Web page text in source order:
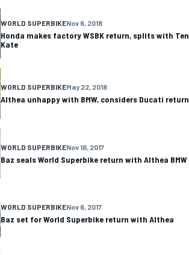
WORLD SUPERBIKENov 6, 2018
Honda makes factory WSBK return, splits with Ten
Kate
WORLD SUPERBIKEMay 22, 2018
Althea unhappy with BMW, considers Ducati return
WORLD SUPERBIKENov 16, 2017
Baz seals World Superbike return with Althea BMW
WORLD SUPERBIKENov 6, 2017
Baz set for World Superbike return with Althea